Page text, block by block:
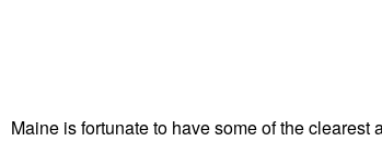
Maine is fortunate to have some of the